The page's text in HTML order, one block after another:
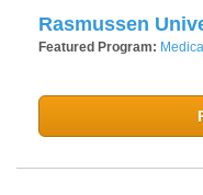
Rasmussen
Featured Program: